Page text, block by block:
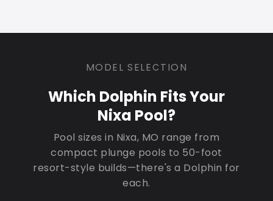
MODEL SELECTION
Which Dolphin Fits Your
Nixa Pool?
Pool sizes in Nixa, MO range from
compact plunge pools to 50-foot
resort-style builds—there's a Dolphin for
each.